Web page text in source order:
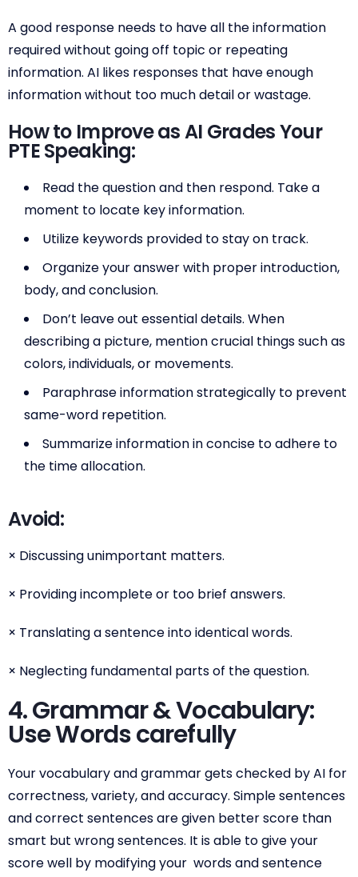
A good response needs to have all the information
required without going off topic or repeating
information. AI likes responses that have enough
information without too much detail or wastage.
How to Improve as AI Grades Your
PTE Speaking:
Read the question and then respond. Take a
moment to locate key information.
Utilize keywords provided to stay on track.
Organize your answer with proper introduction,
body, and conclusion.
Don’t leave out essential details. When
describing a picture, mention crucial things such as
colors, individuals, or movements.
Paraphrase information strategically to prevent
same-word repetition.
Summarize information in concise to adhere to
the time allocation.
Avoid:
× Discussing unimportant matters.
× Providing incomplete or too brief answers.
× Translating a sentence into identical words.
× Neglecting fundamental parts of the question.
4. Grammar & Vocabulary:
Use Words carefully
Your vocabulary and grammar gets checked by AI for
correctness, variety, and accuracy. Simple sentences
and correct sentences are given better score than
smart but wrong sentences. It is able to give your
score well by modifying your words and sentence